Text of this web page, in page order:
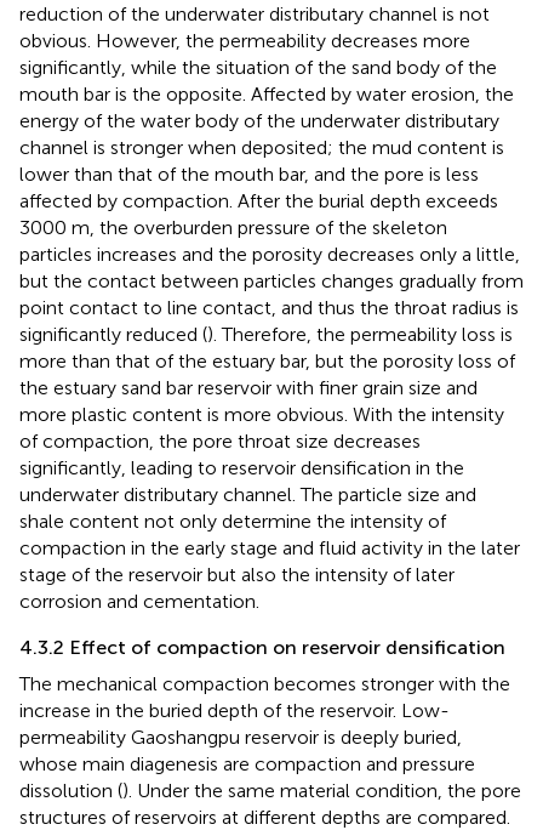
reduction of the underwater distributary channel is not
obvious. However, the permeability decreases more
significantly, while the situation of the sand body of the
mouth bar is the opposite. Affected by water erosion, the
energy of the water body of the underwater distributary
channel is stronger when deposited; the mud content is
lower than that of the mouth bar, and the pore is less
affected by compaction. After the burial depth exceeds
3000 m, the overburden pressure of the skeleton
particles increases and the porosity decreases only a little,
but the contact between particles changes gradually from
point contact to line contact, and thus the throat radius is
significantly reduced (). Therefore, the permeability loss is
more than that of the estuary bar, but the porosity loss of
the estuary sand bar reservoir with finer grain size and
more plastic content is more obvious. With the intensity
of compaction, the pore throat size decreases
significantly, leading to reservoir densification in the
underwater distributary channel. The particle size and
shale content not only determine the intensity of
compaction in the early stage and fluid activity in the later
stage of the reservoir but also the intensity of later
corrosion and cementation.
4.3.2 Effect of compaction on reservoir densification
The mechanical compaction becomes stronger with the
increase in the buried depth of the reservoir. Low-
permeability Gaoshangpu reservoir is deeply buried,
whose main diagenesis are compaction and pressure
dissolution (). Under the same material condition, the pore
structures of reservoirs at different depths are compared.